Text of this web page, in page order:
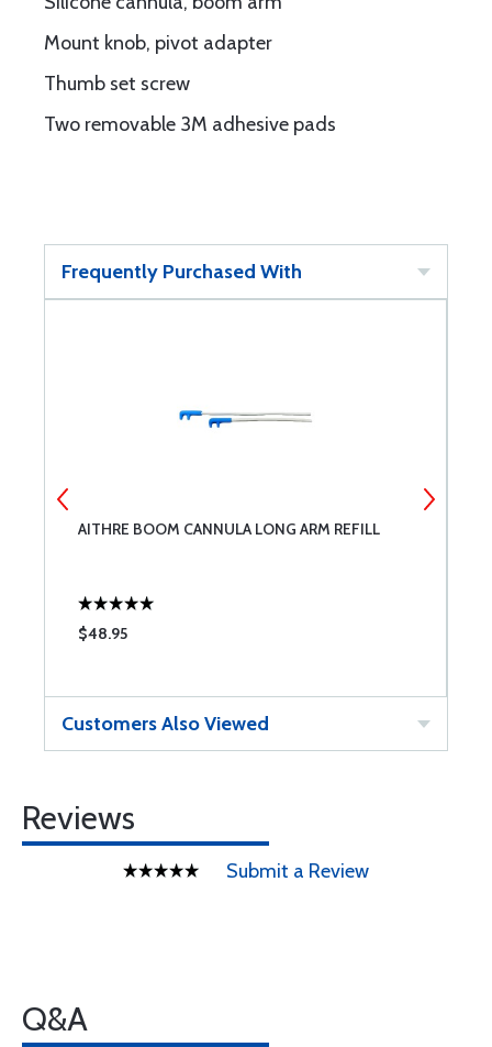
Mount knob, pivot adapter
Thumb set screw
Two removable 3M adhesive pads
Frequently Purchased With
AITHRE BOOM CANNULA LONG ARM REFILL
$48.95
Customers Also Viewed
Reviews
Submit a Review
Q&A